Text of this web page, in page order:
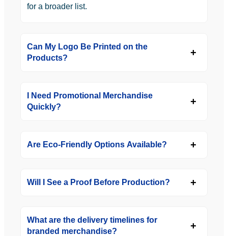
for a broader list.
Can My Logo Be Printed on the
Products?
I Need Promotional Merchandise
Quickly?
Are Eco-Friendly Options Available?
Will I See a Proof Before Production?
What are the delivery timelines for
branded merchandise?